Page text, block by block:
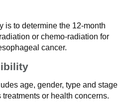
is to determine the 12-month
or chemo-radiation for
cancer.
age, gender, type and stage
or health concerns.